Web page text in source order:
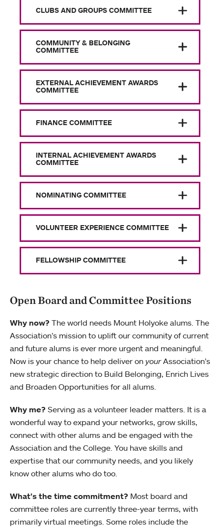
CLUBS AND GROUPS COMMITTEE
COMMUNITY & BELONGING
COMMITTEE
EXTERNAL ACHIEVEMENT AWARDS
COMMITTEE
FINANCE COMMITTEE
INTERNAL ACHIEVEMENT AWARDS
COMMITTEE
NOMINATING COMMITTEE
VOLUNTEER EXPERIENCE COMMITTEE
FELLOWSHIP COMMITTEE
Open Board and Committee Positions
Why now? The world needs Mount Holyoke alums. The
Association’s mission to uplift our community of current
and future alums is ever more urgent and meaningful.
Now is your chance to help deliver on yourAssociation’s
new strategic direction to Build Belonging, Enrich Lives
and Broaden Opportunities for all alums.
Why me? Serving as a volunteer leader matters. It is a
wonderful way to expand your networks, grow skills,
connect with other alums and be engaged with the
Association and the College. You have skills and
expertise that our community needs, and you likely
know other alums who do too.
What’s the time commitment? Most board and
committee roles are currently three-year terms, with
primarily virtual meetings. Some roles include the